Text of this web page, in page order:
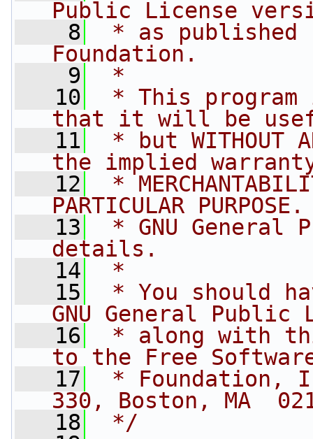
Public License
    8
* as published
Foundation.
    9
*
   10
* This
that it will be
   11
* but WITHOUT
the implied
   12
*
PARTICULAR
   13
* GNU General
details.
   14
*
   15
* You should
GNU General Public
   16
* along with
to the Free
   17
* Foundation,
330, Boston, MA
   18
*/